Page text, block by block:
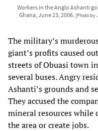
Workers in the Anglo Ashanti
Ghana, June 23, 2006. [Photo by
The military’s
giant’s profits caused
streets of Obuasi town
several buses. Angry
Ashanti’s grounds and
They accused the
mineral resources
the area or create jobs.